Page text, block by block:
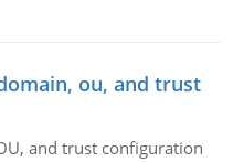
ou, and trust
and trust configuration